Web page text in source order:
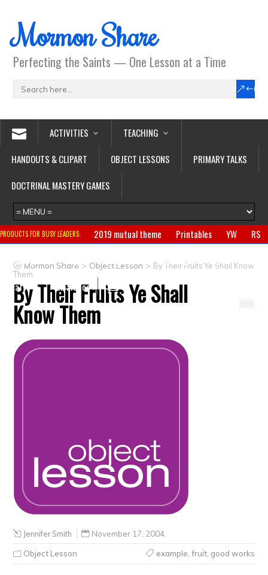
Mormon Share
Perfecting the Saints — One Lesson at a Time
ACTIVITIES
TEACHING
HANDOUTS & CLIPART
OBJECT LESSONS
PRIMARY TALKS
DOCTRINAL MASTERY GAMES
PRODUCTS FOR BUSY LEADERS: 2019 mutual theme Printables YW
RS
Primary
CTR ring Jewelry
Gifts
Crafts
Clearance
Mormon Share > Object Lesson > By Their Fruits Ye Shall Know
Them
By Their Fruits Ye Shall
Know Them
Jennifer Smith November 17, 2004
Object Lesson example fruit, good works